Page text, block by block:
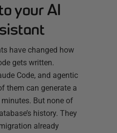
your AI
have changed how
gets written.
Code, and agentic
them can generate a
But none of
history. They
already